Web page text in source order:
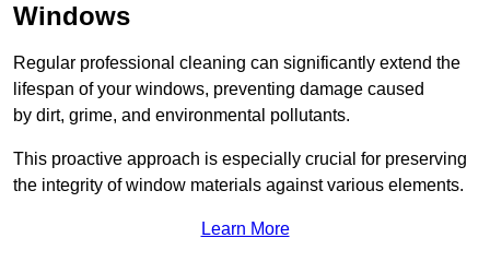
Windows
Regular professional cleaning can significantly extend the
lifespan of your windows, preventing damage caused
by dirt, grime, and environmental pollutants.
This proactive approach is especially crucial for preserving
the integrity of window materials against various elements.
Learn More